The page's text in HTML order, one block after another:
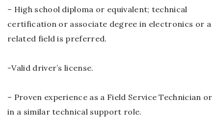
– High school diploma or equivalent; technical
certification or associate degree in electronics or a
related field is preferred.
-Valid driver’s license.
– Proven experience as a Field Service Technician or
in a similar technical support role.